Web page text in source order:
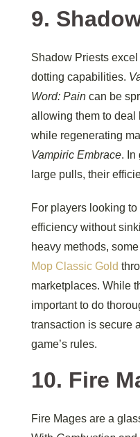
9.
Shadow Priests
dotting capabilities.
Word: Pain can be
allowing them to deal
while regenerating
Vampiric Embrace. In
large pulls, their
For players looking
efficiency without
heavy methods,
Mop Classic Gold
marketplaces. While
important to do
transaction is secure
game’s rules.
10. Fire
Fire Mages are a